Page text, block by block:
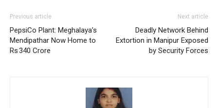
Previous article
PepsiCo Plant: Meghalaya’s
Mendipathar Now Home to
Rs 340 Crore
Next article
Deadly Network Behind
Extortion in Manipur Exposed
by Security Forces